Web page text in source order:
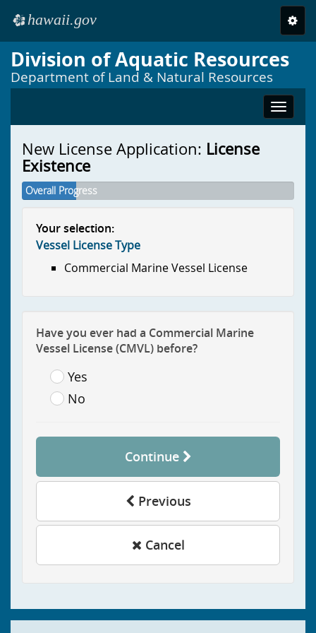
Skip to main content
ehawaii.gov
Division of Aquatic Resources
Department of Land & Natural Resources
Toggle
New License Application: License
Existence
Overall Progress
Your selection:
Vessel License Type
Commercial Marine Vessel License
Have you ever had a Commercial Marine
Vessel License (CMVL) before?
Yes
No
Continue
Previous
Cancel